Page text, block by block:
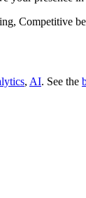
Competitive
, AI. See the